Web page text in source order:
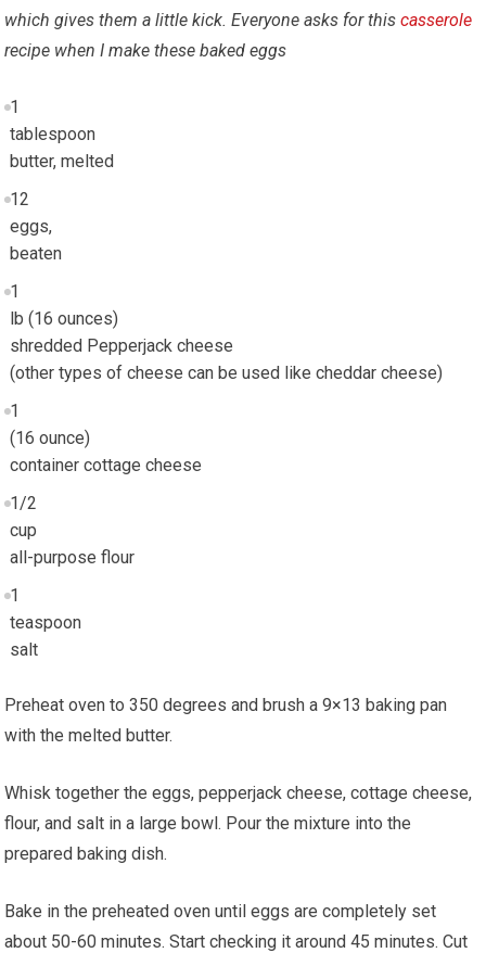
which gives them a little kick. Everyone asks for thiscasserole
recipe when I make these baked eggs
1
tablespoon
butter, melted
12
eggs,
beaten
1
lb (16 ounces)
shredded Pepperjack cheese
(other types of cheese can be used like cheddar cheese)
1
(16 ounce)
container cottage cheese
1/2
cup
all-purpose flour
1
teaspoon
salt
Preheat oven to 350 degrees and brush a 9×13 baking pan
with the melted butter.
Whisk together the eggs, pepperjack cheese, cottage cheese,
flour, and salt in a large bowl. Pour the mixture into the
prepared baking dish.
Bake in the preheated oven until eggs are completely set
about 50-60 minutes. Start checking it around 45 minutes. Cut